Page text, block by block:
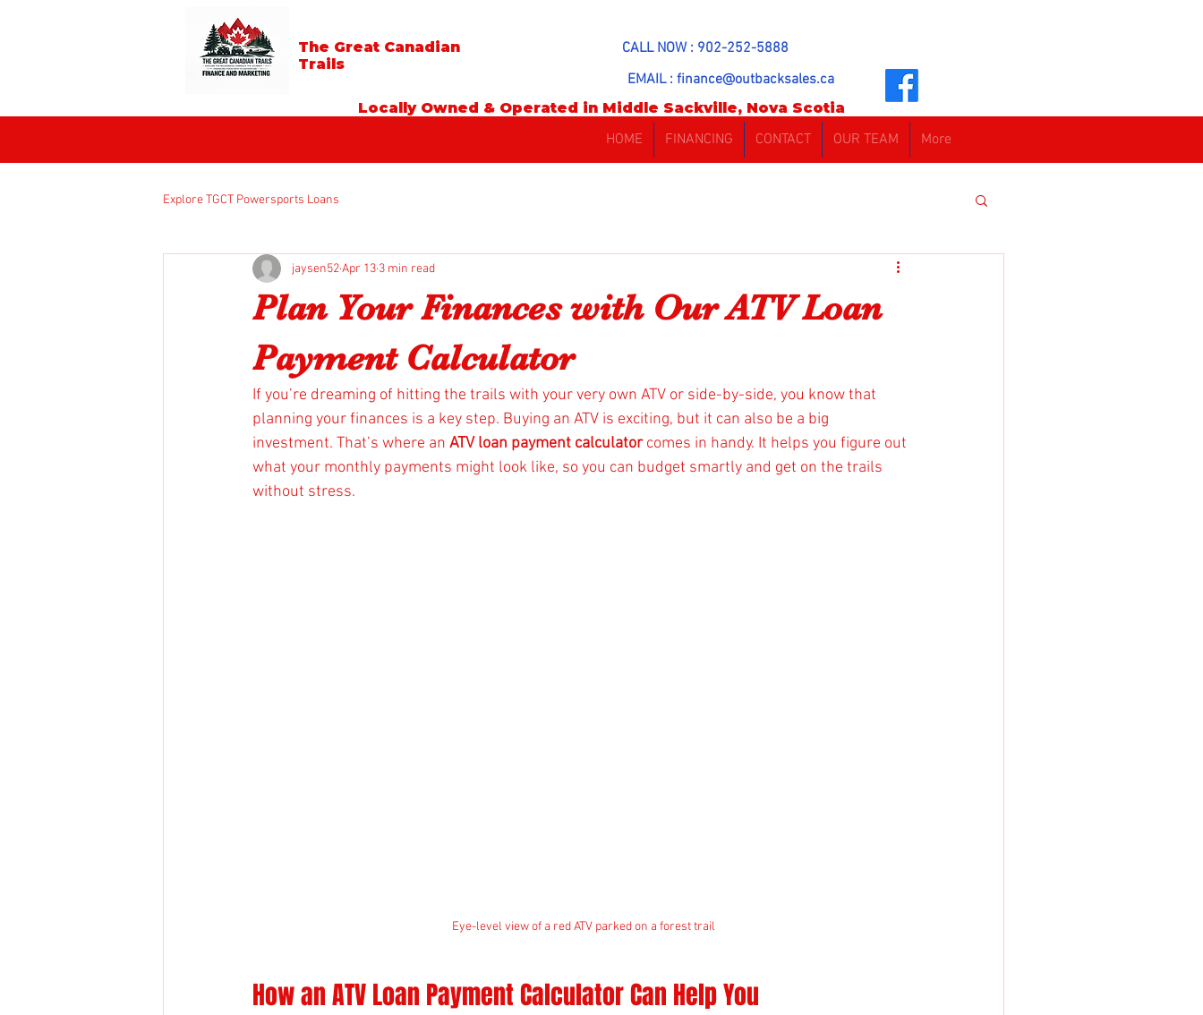
The Great Canadian
Trails
CALL NOW : 902-252-5888
EMAIL : finance@outbacksales.ca
Locally Owned & Operated in Middle Sackville, Nova Scotia
HOME FINANCING CONTACT OUR TEAM More
Explore TGCT Powersports Loans
Plan Your Finances with Our ATV Loan
Payment Calculator
jaysen52Apr 13 3 min read
If you’re dreaming of hitting the trails with your very own ATV or side-by-side, you know that
planning your finances is a key step. Buying an ATV is exciting, but it can also be a big
investment. That’s where an ATV loan payment calculator comes in handy. It helps you figure out
what your monthly payments might look like, so you can budget smartly and get on the trails
without stress.
Eye-level view of a red ATV parked on a forest trail
How an ATV Loan Payment Calculator Can Help You